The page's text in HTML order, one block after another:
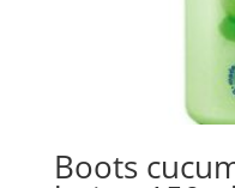
Boots